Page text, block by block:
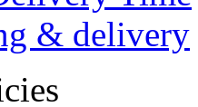
& delivery